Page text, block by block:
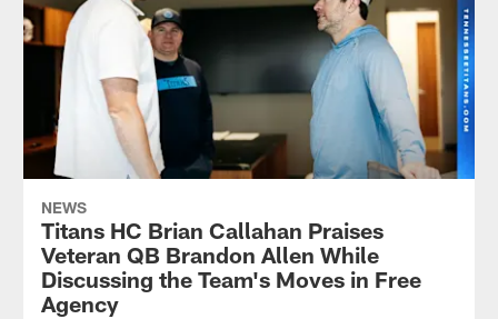
NEWS
Titans HC Brian Callahan Praises
Veteran QB Brandon Allen While
Discussing the Team's Moves in Free
Agency